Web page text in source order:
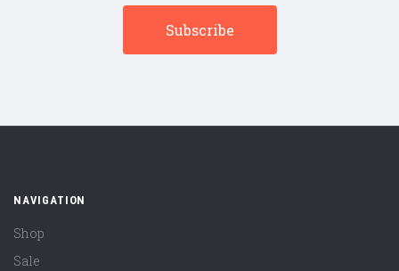
NAVIGATION
Shop
Sale